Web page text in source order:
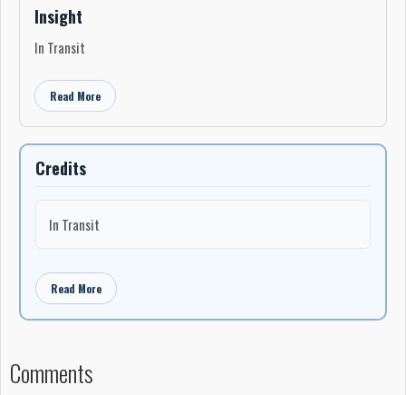
Insight
In Transit
Read More
Credits
In Transit
Read More
Comments